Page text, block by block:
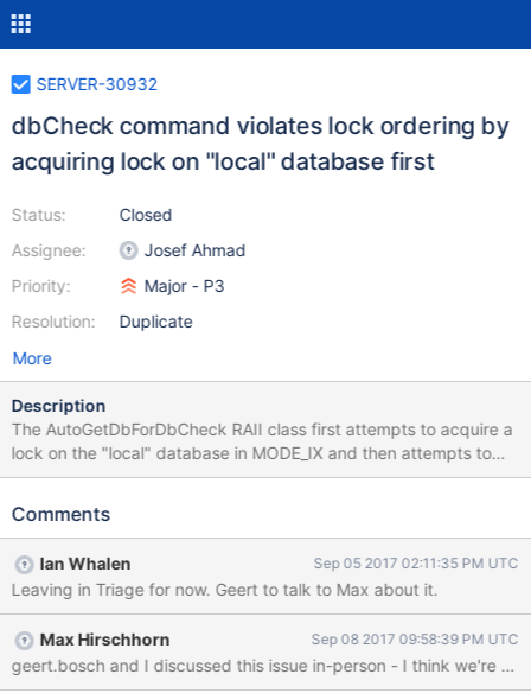
SERVER-30932
dbCheck command violates lock ordering by
acquiring lock on "local" database first
Status:
Assignee:
Priority:
Resolution:
Closed
Josef Ahmad
Major - P3
Duplicate
More
Description
The AutoGetDbForDbCheck RAII class first attempts to acquire a
lock on the "local" database in MODE_IX and then attempts to
acquire a lock on the database to check in MODE_S. This is
operations use when calling repl::logOp() because other threads
attempt to acquire a lock on the "local" database.
AutoGetDbForDbCheck::AutoGetDbForDbCheck(OperationConte
xt* opCtx, const NamespaceString& nss) : localLock(opCtx,
"local"_sd, MODE_IX), agd(opCtx, nss.db(), MODE_S) {}
Comments
Ian Whalen Sep 05 2017 02:11:35 PM UTC
Leaving in Triage for now. Geert to talk to Max about it.
Max Hirschhorn Sep 08 2017 09:58:39 PM UTC